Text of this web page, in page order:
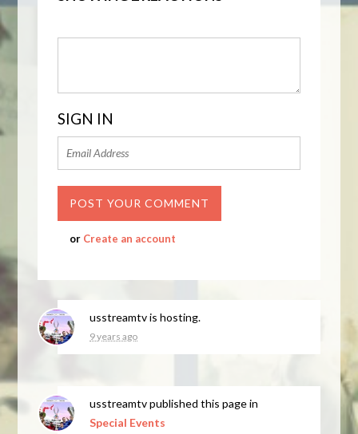
SIGN IN
or Create an account
usstreamtvis hosting.
9 years ago
usstreamtvpublished this page in
Special Events